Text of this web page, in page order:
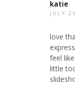
katie
JULY
love
feel
little